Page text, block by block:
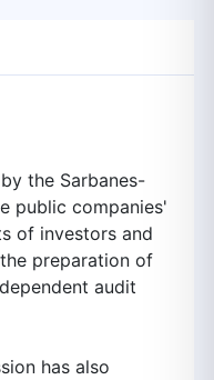
the Sarbanes-
public companies'
of investors and
preparation of
audit
has also